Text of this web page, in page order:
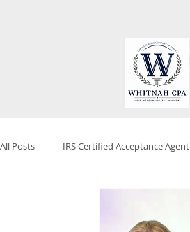
All Posts IRS Certified Acceptance Agent